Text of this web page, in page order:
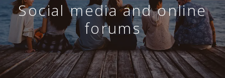
Social media and online
forums